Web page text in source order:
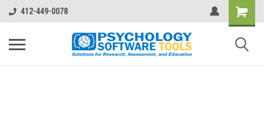
412-449-0078